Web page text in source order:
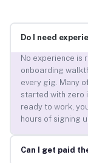
Do I need
No experience is
onboarding
every gig. Many
started with zero
ready to work,
hours of signing
Can I get paid